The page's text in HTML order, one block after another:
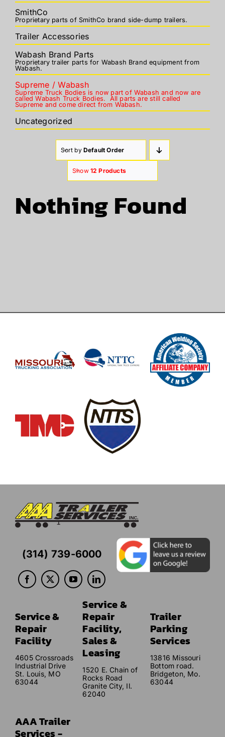
SmithCo
Proprietary parts of SmithCo brand side-dump trailers.
Trailer Accessories
Wabash Brand Parts
Proprietary trailer parts for Wabash Brand equipment from
Wabash.
Supreme / Wabash
Supreme Truck Bodies is now part of Wabash and now are
called Wabash Truck Bodies. All parts are still called
Supreme and come direct from Wabash.
Uncategorized
Sort by Default Order
Show 12 Products
Nothing Found
(314) 739-6000
Service &
Repair
Facility
4605 Crossroads
Industrial Drive
St. Louis, MO
63044
Service &
Repair
Facility,
Sales &
Leasing
1520 E. Chain of
Rocks Road
Granite City, Il.
62040
Trailer
Parking
Services
13816 Missouri
Bottom road.
Bridgeton, Mo.
63044
AAA Trailer
Services -